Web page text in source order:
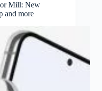
Mill: New
and more